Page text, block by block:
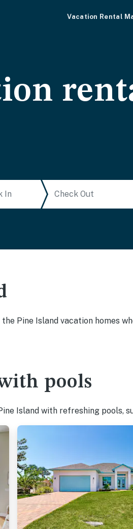
Vacation Rental
Pine Island vacation homes
pools
Island with refreshing pools,